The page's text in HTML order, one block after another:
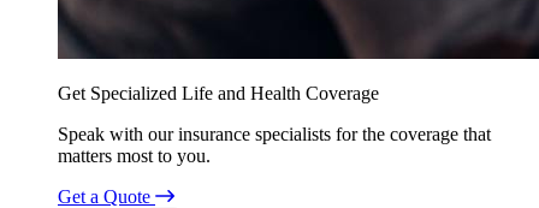
Get Specialized Life and Health Coverage
Speak with our insurance specialists for the coverage that
matters most to you.
Get a Quote